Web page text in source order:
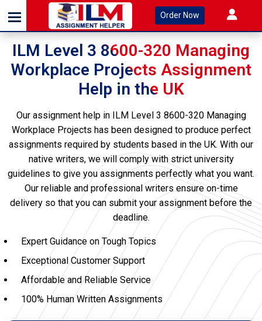
Order Now
ILM Level 3 8600-320 Managing
Workplace Projects Assignment
Help in the UK
Our assignment help in ILM Level 3 8600-320 Managing
Workplace Projects has been designed to produce perfect
assignments required by students based in the UK. With our
native writers, we will comply with strict university
guidelines to give you assignments perfectly what you want.
Our reliable and professional writers ensure on-time
delivery so that you can submit your assignment before the
deadline.
Expert Guidance on Tough Topics
Exceptional Customer Support
Affordable and Reliable Service
100% Human Written Assignments